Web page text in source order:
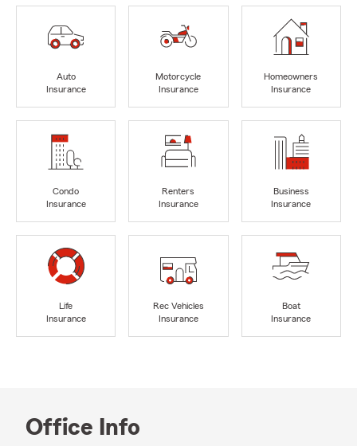
Auto
Insurance
Motorcycle
Insurance
Homeowners
Insurance
Condo
Insurance
Renters
Insurance
Business
Insurance
Life
Insurance
Rec Vehicles
Insurance
Boat
Insurance
Office Info